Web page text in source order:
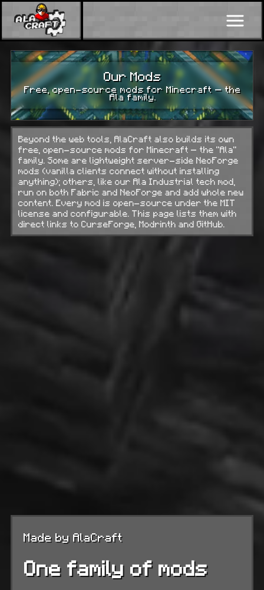
Our Mods
Free, open-source mods for Minecraft — the
Ala family.
Beyond the web tools, AlaCraft also builds its own
free, open-source mods for Minecraft — the “Ala”
family. Some are lightweight server-side NeoForge
mods (vanilla clients connect without installing
anything); others, like our Ala Industrial tech mod,
run on both Fabric and NeoForge and add whole new
content. Every mod is open-source under the MIT
license and configurable. This page lists them with
direct links to CurseForge, Modrinth and GitHub.
Made by AlaCraft
One family of mods